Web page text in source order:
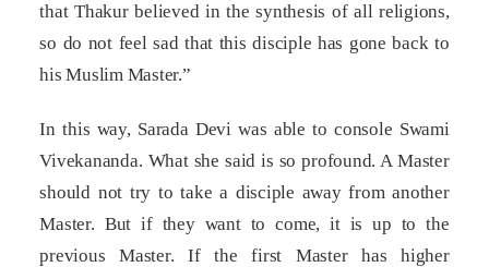
that Thakur believed in the synthesis of all religions,
so do not feel sad that this disciple has gone back to
his Muslim Master.”
In this way, Sarada Devi was able to console Swami
Vivekananda. What she said is so profound. A Master
should not try to take a disciple away from another
Master. But if they want to come, it is up to the
previous Master. If the first Master has higher